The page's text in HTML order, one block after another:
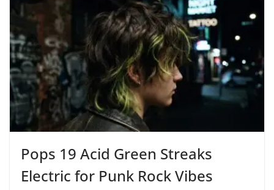
Pops 19 Acid Green Streaks
Electric for Punk Rock Vibes